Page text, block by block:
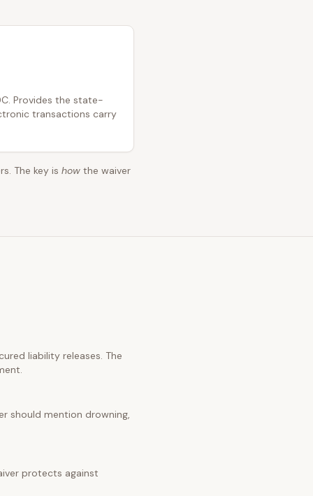
Provides the state-
transactions carry
The key is how the waiver
liability releases. The
should mention drowning,
protects against